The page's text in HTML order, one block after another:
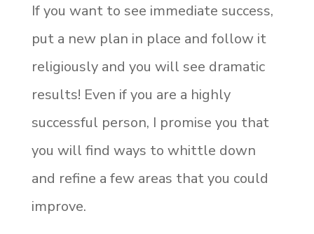
If you want to see immediate success,
put a new plan in place and follow it
religiously and you will see dramatic
results! Even if you are a highly
successful person, I promise you that
you will find ways to whittle down
and refine a few areas that you could
improve.